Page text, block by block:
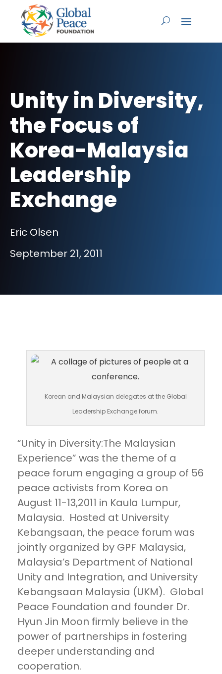
Unity in Diversity,
the Focus of
Korea-Malaysia
Leadership
Exchange
Eric Olsen
September 21, 2011
Korean and Malaysian delegates at the Global
Leadership Exchange forum.
“Unity in Diversity:The Malaysian
Experience” was the theme of a
peace forum engaging a group of 56
peace activists from Korea on
August 11-13,2011 in Kaula Lumpur,
Malaysia. Hosted at University
Kebangsaan, the peace forum was
jointly organized by GPF Malaysia,
Malaysia’s Department of National
Unity and Integration, and University
Kebangsaan Malaysia (UKM). Global
Peace Foundation and founder Dr.
Hyun Jin Moon firmly believe in the
power of partnerships in fostering
deeper understanding and
cooperation.